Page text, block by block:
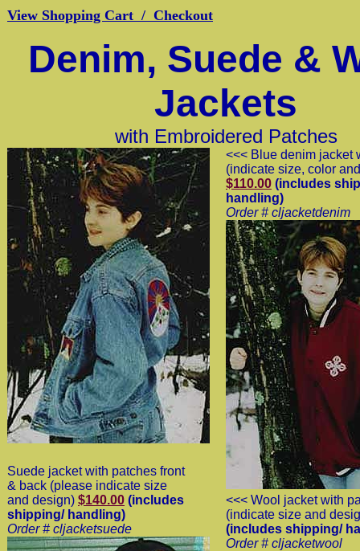
View Shopping Cart / Checkout
Denim, Suede &
Jackets
with Embroidered Patches
<<< Blue denim jacket
(indicate size, color
$110.00 (includes
handling)
Order # cljacketdenim
Suede jacket with patches front
& back (please indicate size
and design) $140.00 (includes
shipping/ handling)
Order # cljacketsuede
<<< Wool jacket with
(indicate size and
(includes shipping/
Order # cljacketwool